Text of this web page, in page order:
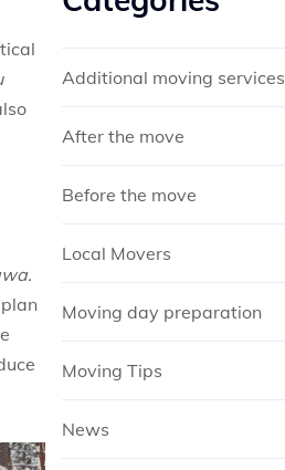
Additional moving services
After the move
Before the move
Local Movers
Moving day preparation
Moving Tips
News